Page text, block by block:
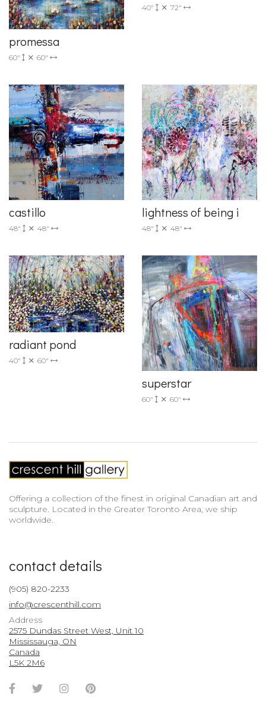
promessa
60" 60"
40" 72"
castillo
48" 48"
lightness of being i
48" 48"
radiant pond
40" 60"
superstar
60" 60"
Offering a collection of the finest in original Canadian art and
sculpture. Located in the Greater Toronto Area, we ship
worldwide.
contact details
(905) 820-2233
info@crescenthill.com
Address
2575 Dundas Street West, Unit 10
Mississauga, ON
Canada
L5K 2M6
Facebook
TwitterInstagramPinterest